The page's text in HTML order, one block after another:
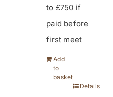
to £750 if
paid before
first meet
Add
to
basket
Details